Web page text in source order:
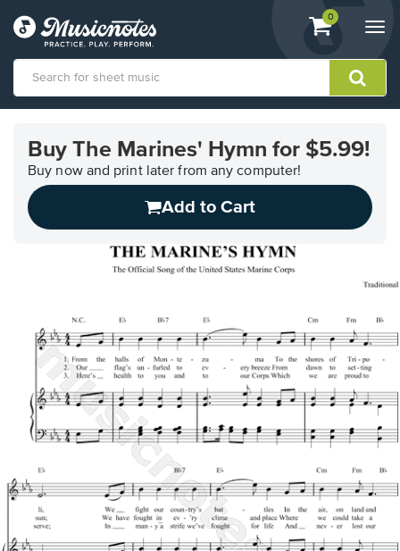
View
shopping
containing
0
Accessibility
Statement
contact
Buy The Marines' Hymn for $5.99!
Buy now and print later from any computer!
Add to Cart